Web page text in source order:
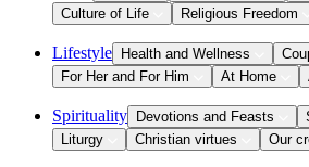
Culture of Life
Religious Freedom
Lifestyle Health and Wellness
For Her and For Him
At Home
Spirituality Devotions and Feasts
Liturgy
Christian virtues Our